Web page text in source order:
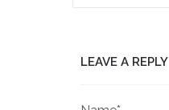
LEAVE A REPLY